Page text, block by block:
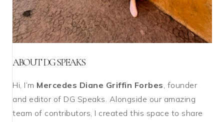
ABOUT DG SPEAKS
Hi, I’m Mercedes Diane Griffin Forbes, founder
and editor of DG Speaks. Alongside our amazing
team of contributors, I created this space to share